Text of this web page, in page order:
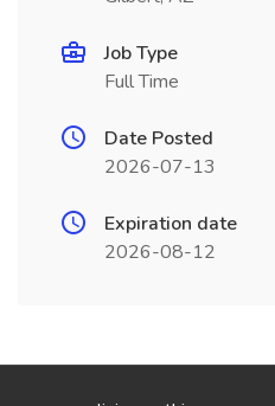
Job Type
Full Time
Date Posted
2026-07-13
Expiration date
2026-08-12